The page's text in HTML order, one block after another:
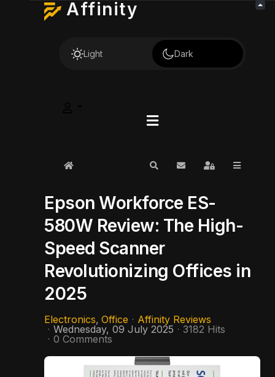
Affinity
Light Dark
Home SearchSubscribe to blog
Sign In
Epson Workforce ES-
580W Review: The High-
Speed Scanner
Revolutionizing Offices in
2025
Electronics Office
Affinity Reviews
Wednesday, 09 July 2025
3182 Hits
0 Comments